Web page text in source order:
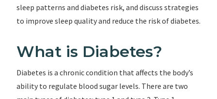
sleep patterns and diabetes risk, and discuss strategies
to improve sleep quality and reduce the risk of diabetes.
What is Diabetes?
Diabetes is a chronic condition that affects the body’s
ability to regulate blood sugar levels. There are two